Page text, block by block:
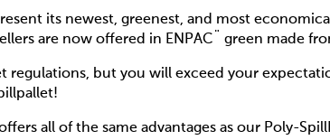
its newest, greenest, and most
are now offered in ENPAC¨ green made
regulations, but you will exceed your
all of the same advantages as our Poly-